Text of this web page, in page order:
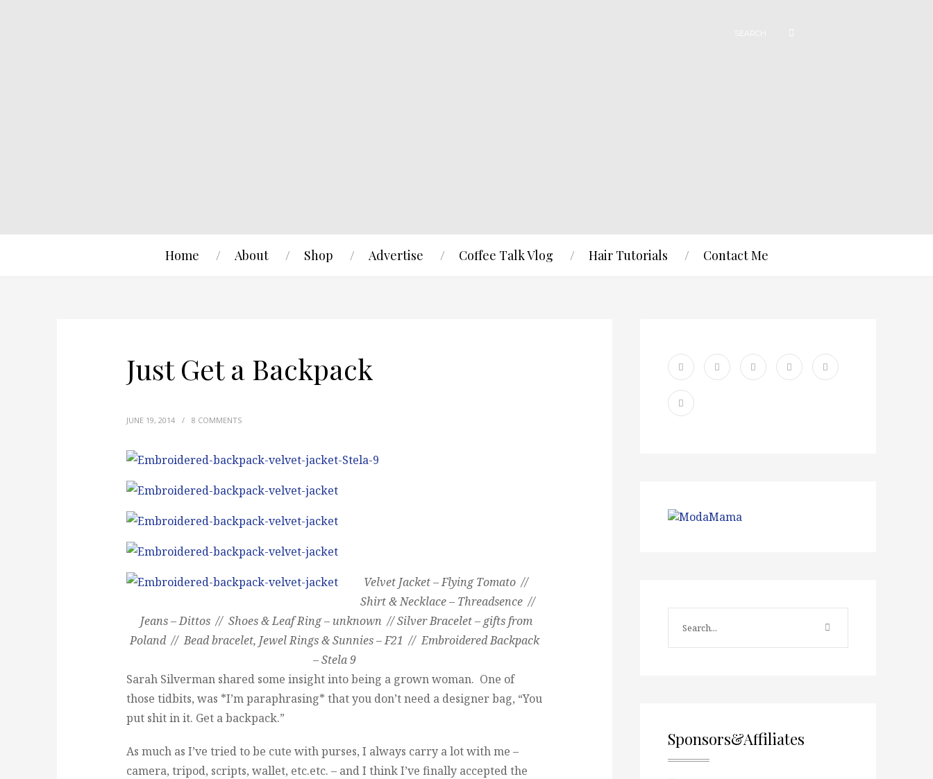
Home About Shop Advertise Coffee Talk Vlog Hair Tutorials Contact Me
Just Get a Backpack
JUNE 19, 2014 / 8 COMMENTS
Velvet Jacket – Flying Tomato //
Shirt & Necklace – Threadsence //
Jeans – Dittos // Shoes & Leaf Ring – unknown // Silver Bracelet – gifts from
Poland // Bead bracelet, Jewel Rings & Sunnies – F21 // Embroidered Backpack
– Stela 9
Sarah Silverman shared some insight into being a grown woman. One of
those tidbits, was *I’m paraphrasing* that you don’t need a designer bag, “You
put shit in it. Get a backpack.”
As much as I’ve tried to be cute with purses, I always carry a lot with me –
camera, tripod, scripts, wallet, etc.etc. – and I think I’ve finally accepted the
Sponsors&Affiliates